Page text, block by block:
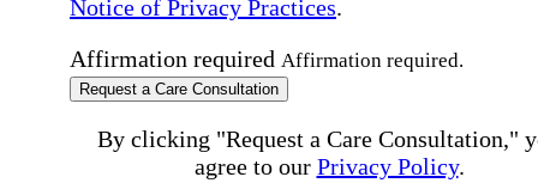
Notice of Privacy Practices.
Affirmation required Affirmation required.
Request a Care Consultation
By clicking "Request a Care Consultation,"
agree to our Privacy Policy.